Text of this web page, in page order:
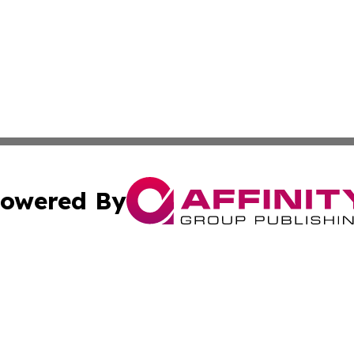
By